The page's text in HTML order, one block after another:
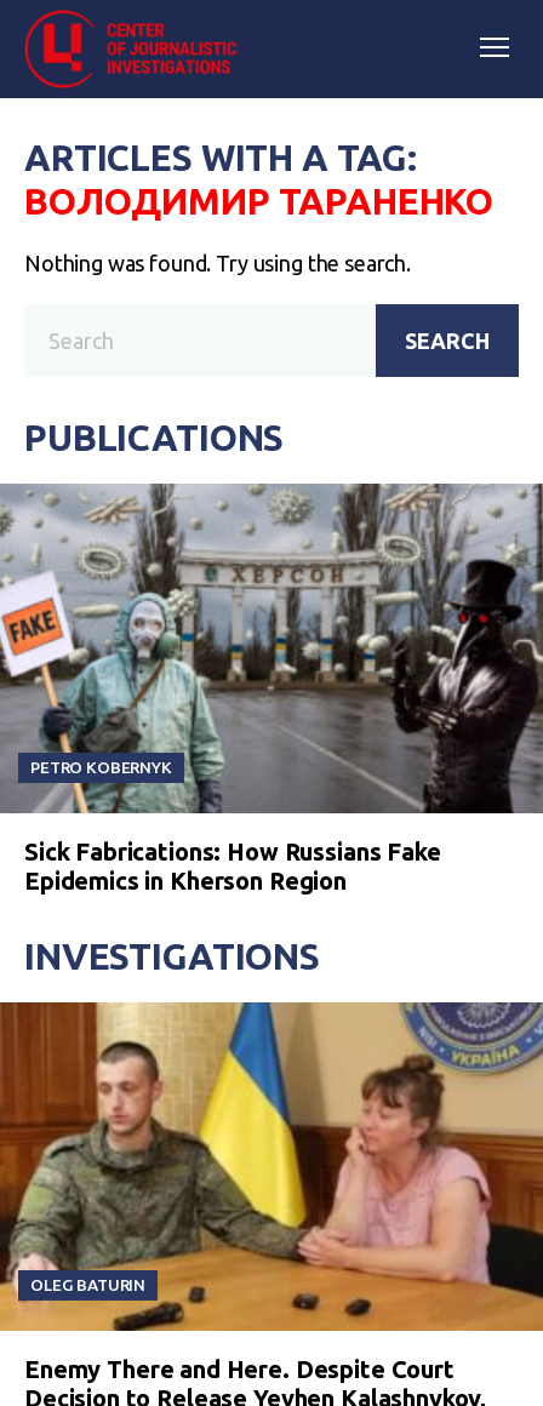
ARTICLES WITH A TAG:
ВОЛОДИМИР ТАРАНЕНКО
Nothing was found. Try using the search.
SEARCH
PUBLICATIONS
PETRO KOBERNYK
Sick Fabrications: How Russians Fake
Epidemics in Kherson Region
INVESTIGATIONS
OLEG BATURIN
Enemy There and Here. Despite Court
Decision to Release Yevhen Kalashnykov,